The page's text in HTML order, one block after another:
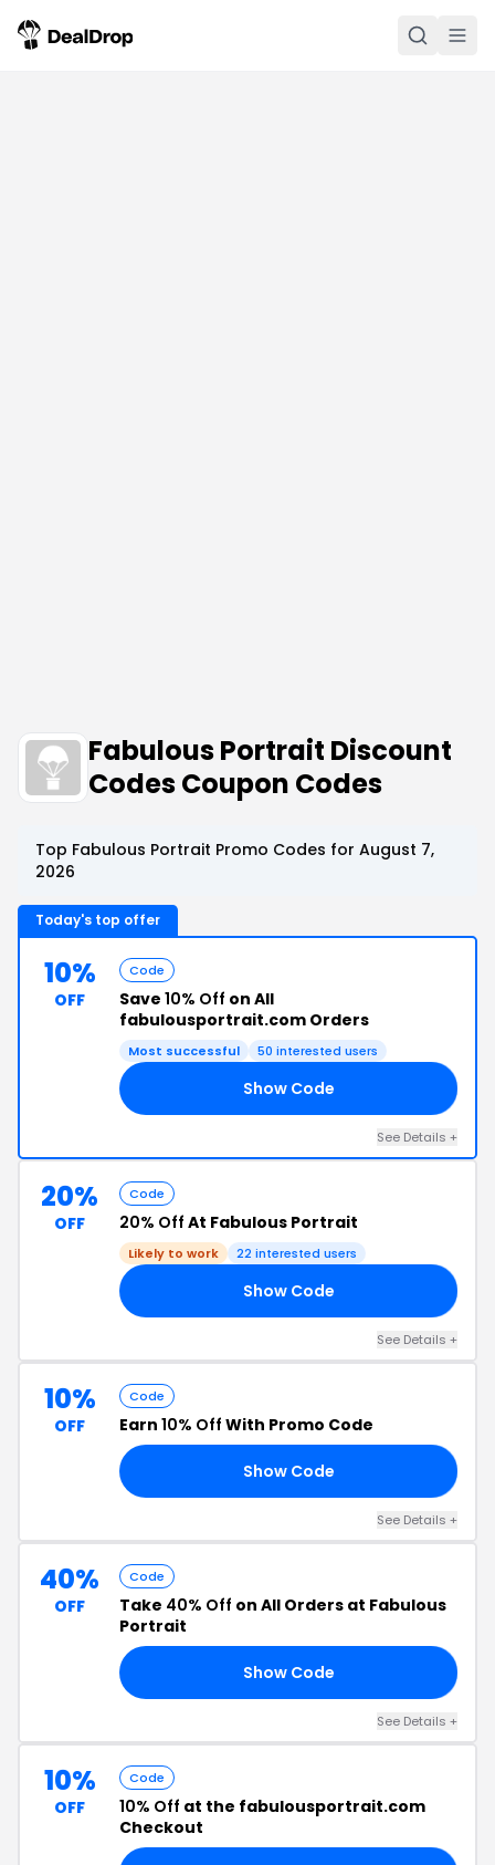
Fabulous Portrait Discount
Codes Coupon Codes
Top Fabulous Portrait Promo Codes for August 7,
2026
Today's top offer
10%
OFF
Code
Save 10% Off on All
fabulousportrait.com Orders
Most successful 50 interested users
Show Code
See Details +
20%
OFF
Code
20% Off At Fabulous Portrait
Likely to work 22 interested users
Show Code
See Details +
10%
OFF
Code
Earn 10% Off With Promo Code
Show Code
See Details +
40%
OFF
Code
Take 40% Off on All Orders at Fabulous
Portrait
Show Code
See Details +
10%
OFF
Code
10% Off at the fabulousportrait.com
Checkout